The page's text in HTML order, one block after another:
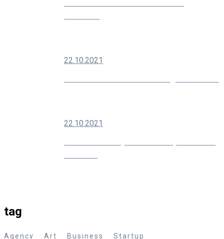
22.10.2021
22.10.2021
tag
Agency Art Business Startup